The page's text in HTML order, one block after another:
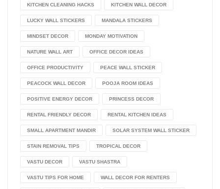
KITCHEN CLEANING HACKS KITCHEN WALL DECOR
LUCKY WALL STICKERS MANDALA STICKERS
MINDSET DECOR MONDAY MOTIVATION
NATURE WALL ART OFFICE DECOR IDEAS
OFFICE PRODUCTIVITY PEACE WALL STICKER
PEACOCK WALL DECOR POOJA ROOM IDEAS
POSITIVE ENERGY DECOR PRINCESS DECOR
RENTAL FRIENDLY DECOR RENTAL KITCHEN IDEAS
SMALL APARTMENT MANDIR SOLAR SYSTEM WALL STICKER
STAIN REMOVAL TIPS TROPICAL DECOR
VASTU DECOR VASTU SHASTRA
VASTU TIPS FOR HOME WALL DECOR FOR RENTERS